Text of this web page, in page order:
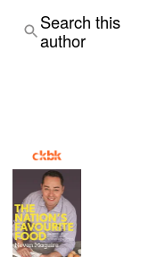
Search this
author